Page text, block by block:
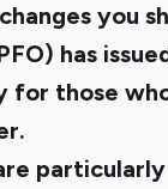
you
has
those